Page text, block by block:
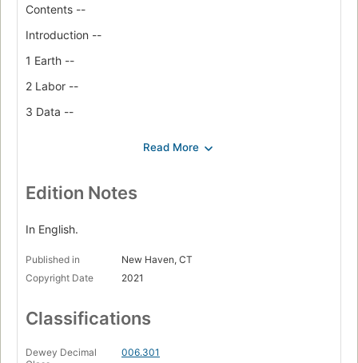
Contents --
Introduction --
1 Earth --
2 Labor --
3 Data --
6 State --
Coda Space --
Acknowledgments --
Bibliography --
Edition Notes
In English.
Published in
New Haven, CT
Copyright Date
2021
Classifications
Dewey Decimal
006.301